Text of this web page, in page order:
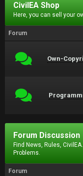
CivilEA Shop
Here, you can sell your
Forum
Own-
Forum Discussion
Find News, Rules,
Problems.
Forum